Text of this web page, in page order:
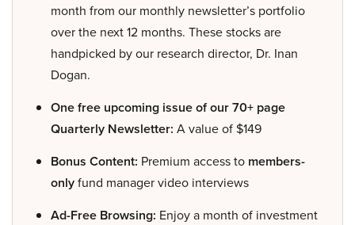
month from our monthly newsletter’s portfolio
over the next 12 months. These stocks are
handpicked by our research director, Dr. Inan
Dogan.
One free upcoming issue of our 70+ page
Quarterly Newsletter: A value of $149
Bonus Content: Premium access to members-
onlyfund manager video interviews
Ad-Free Browsing: Enjoy a month of investment